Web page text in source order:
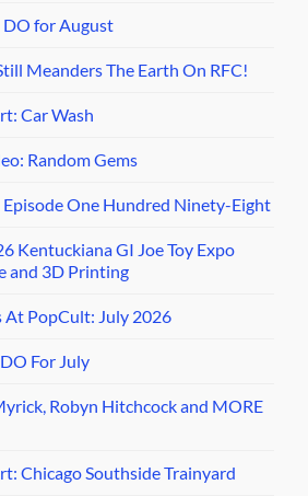
DO for August
Meanders The Earth On RFC!
Car Wash
Random Gems
Episode One Hundred Ninety-Eight
Kentuckiana GI Joe Toy Expo
and 3D Printing
At PopCult: July 2026
For July
Robyn Hitchcock and MORE
Chicago Southside Trainyard